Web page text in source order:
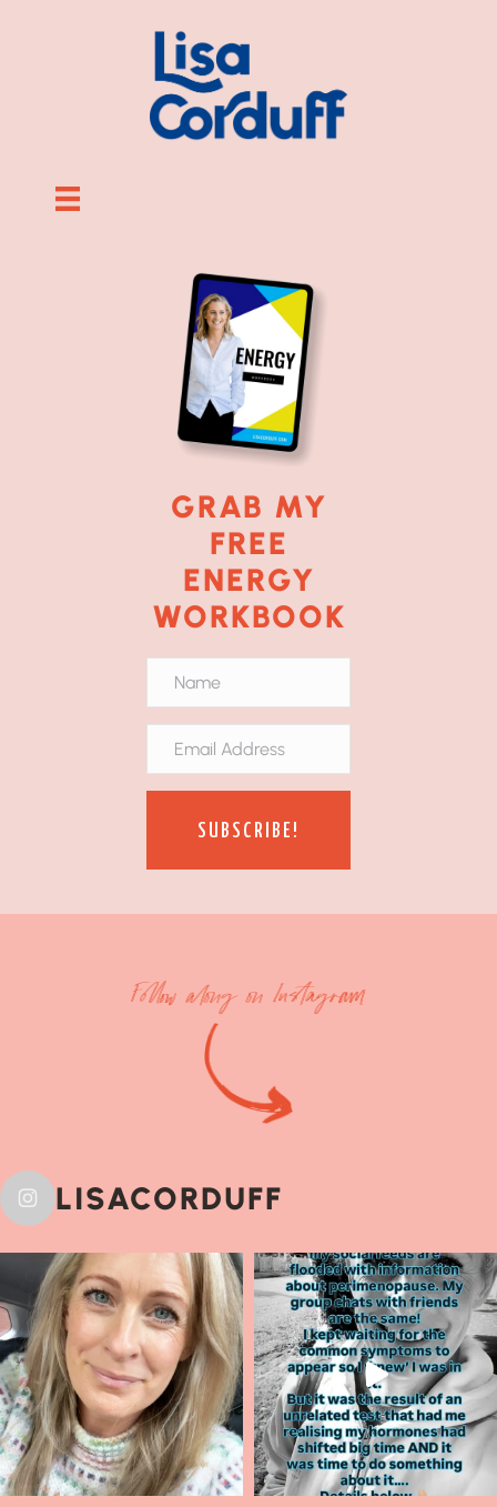
GRAB MY
FREE
ENERGY
WORKBOOK
SUBSCRIBE!
Follow along on Instagram
LISACORDUFF